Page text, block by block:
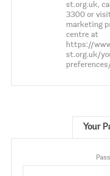
st.org.uk,
3300 or
marketing
centre at
https://
st.org.uk/
Your